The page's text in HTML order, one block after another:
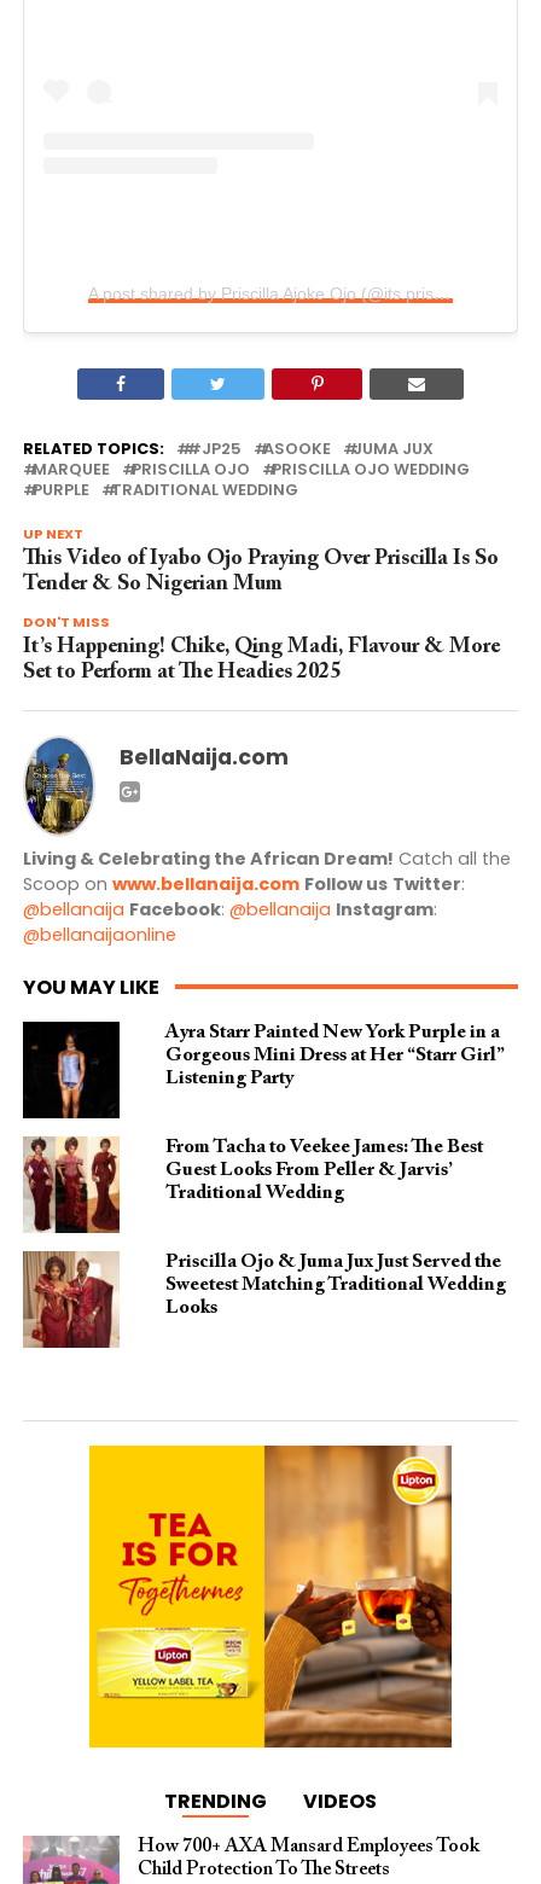
A post shared by Priscilla Ajoke Ojo (@its.priscy)
RELATED TOPICS: #JP25 ASOOKE
JUMA JUX
MARQUEE
PRISCILLA OJO
PRISCILLA OJO WEDDING
PURPLE
TRADITIONAL WEDDING
UP NEXT
This Video of Iyabo Ojo Praying Over Priscilla Is So
Tender & So Nigerian Mum
DON'T MISS
It’s Happening! Chike, Qing Madi, Flavour & More
Set to Perform at The Headies 2025
BellaNaija.com
Living & Celebrating the African Dream! Catch all the
Scoop on www.bellanaija.com Follow us Twitter:
@bellanaija Facebook: @bellanaija Instagram:
@bellanaijaonline
YOU MAY LIKE
Ayra Starr Painted New York Purple in a
Gorgeous Mini Dress at Her “Starr Girl”
Listening Party
From Tacha to Veekee James: The Best
Guest Looks From Peller & Jarvis’
Traditional Wedding
Priscilla Ojo & Juma Jux Just Served the
Sweetest Matching Traditional Wedding
Looks
TRENDING VIDEOS
How 700+ AXA Mansard Employees Took
Child Protection To The Streets